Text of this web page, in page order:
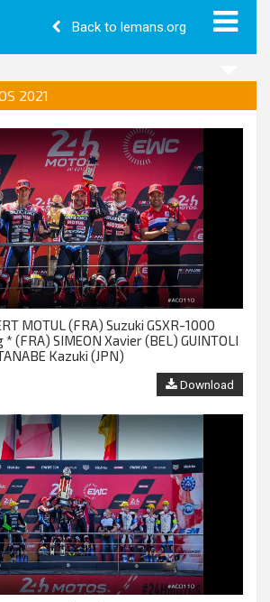
Back to lemans.org
2021
MOTUL (FRA) Suzuki GSXR-1000
* (FRA) SIMEON Xavier (BEL) GUINTOLI
Kazuki (JPN)
Download